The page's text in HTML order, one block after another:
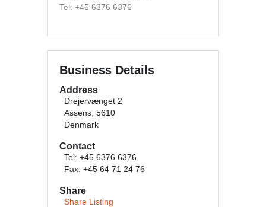
Tel: +45 6376 6376
Business Details
Address
Drejervænget 2
Assens, 5610
Denmark
Contact
Tel: +45 6376 6376
Fax: +45 64 71 24 76
Share
Share Listing